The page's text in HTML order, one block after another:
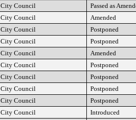
City Council
Passed as
City Council
Amended
City Council
Postponed
City Council
Postponed
City Council
Amended
City Council
Postponed
City Council
Postponed
City Council
Postponed
City Council
Postponed
City Council
Introduced